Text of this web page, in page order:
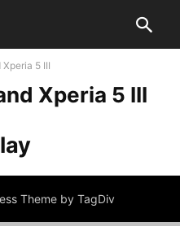
Xperia 5 III
Xperia 5 III
Theme by TagDiv